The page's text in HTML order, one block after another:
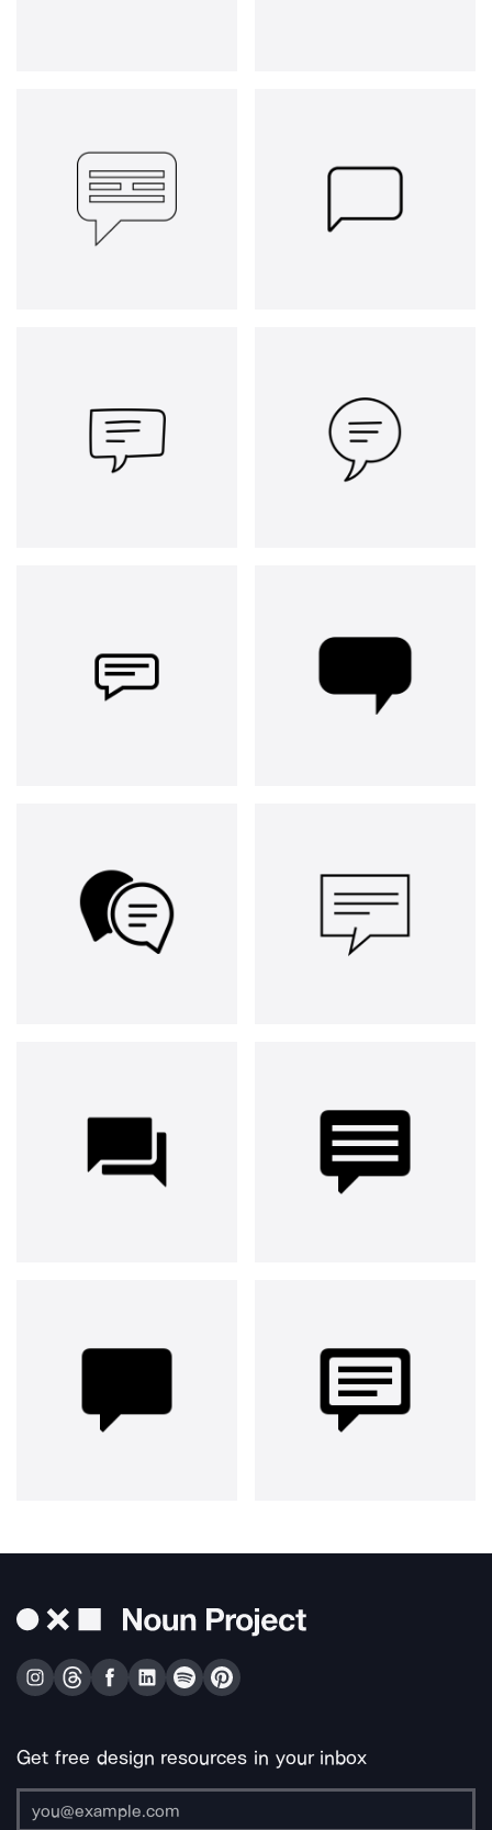
Get free design resources in your inbox